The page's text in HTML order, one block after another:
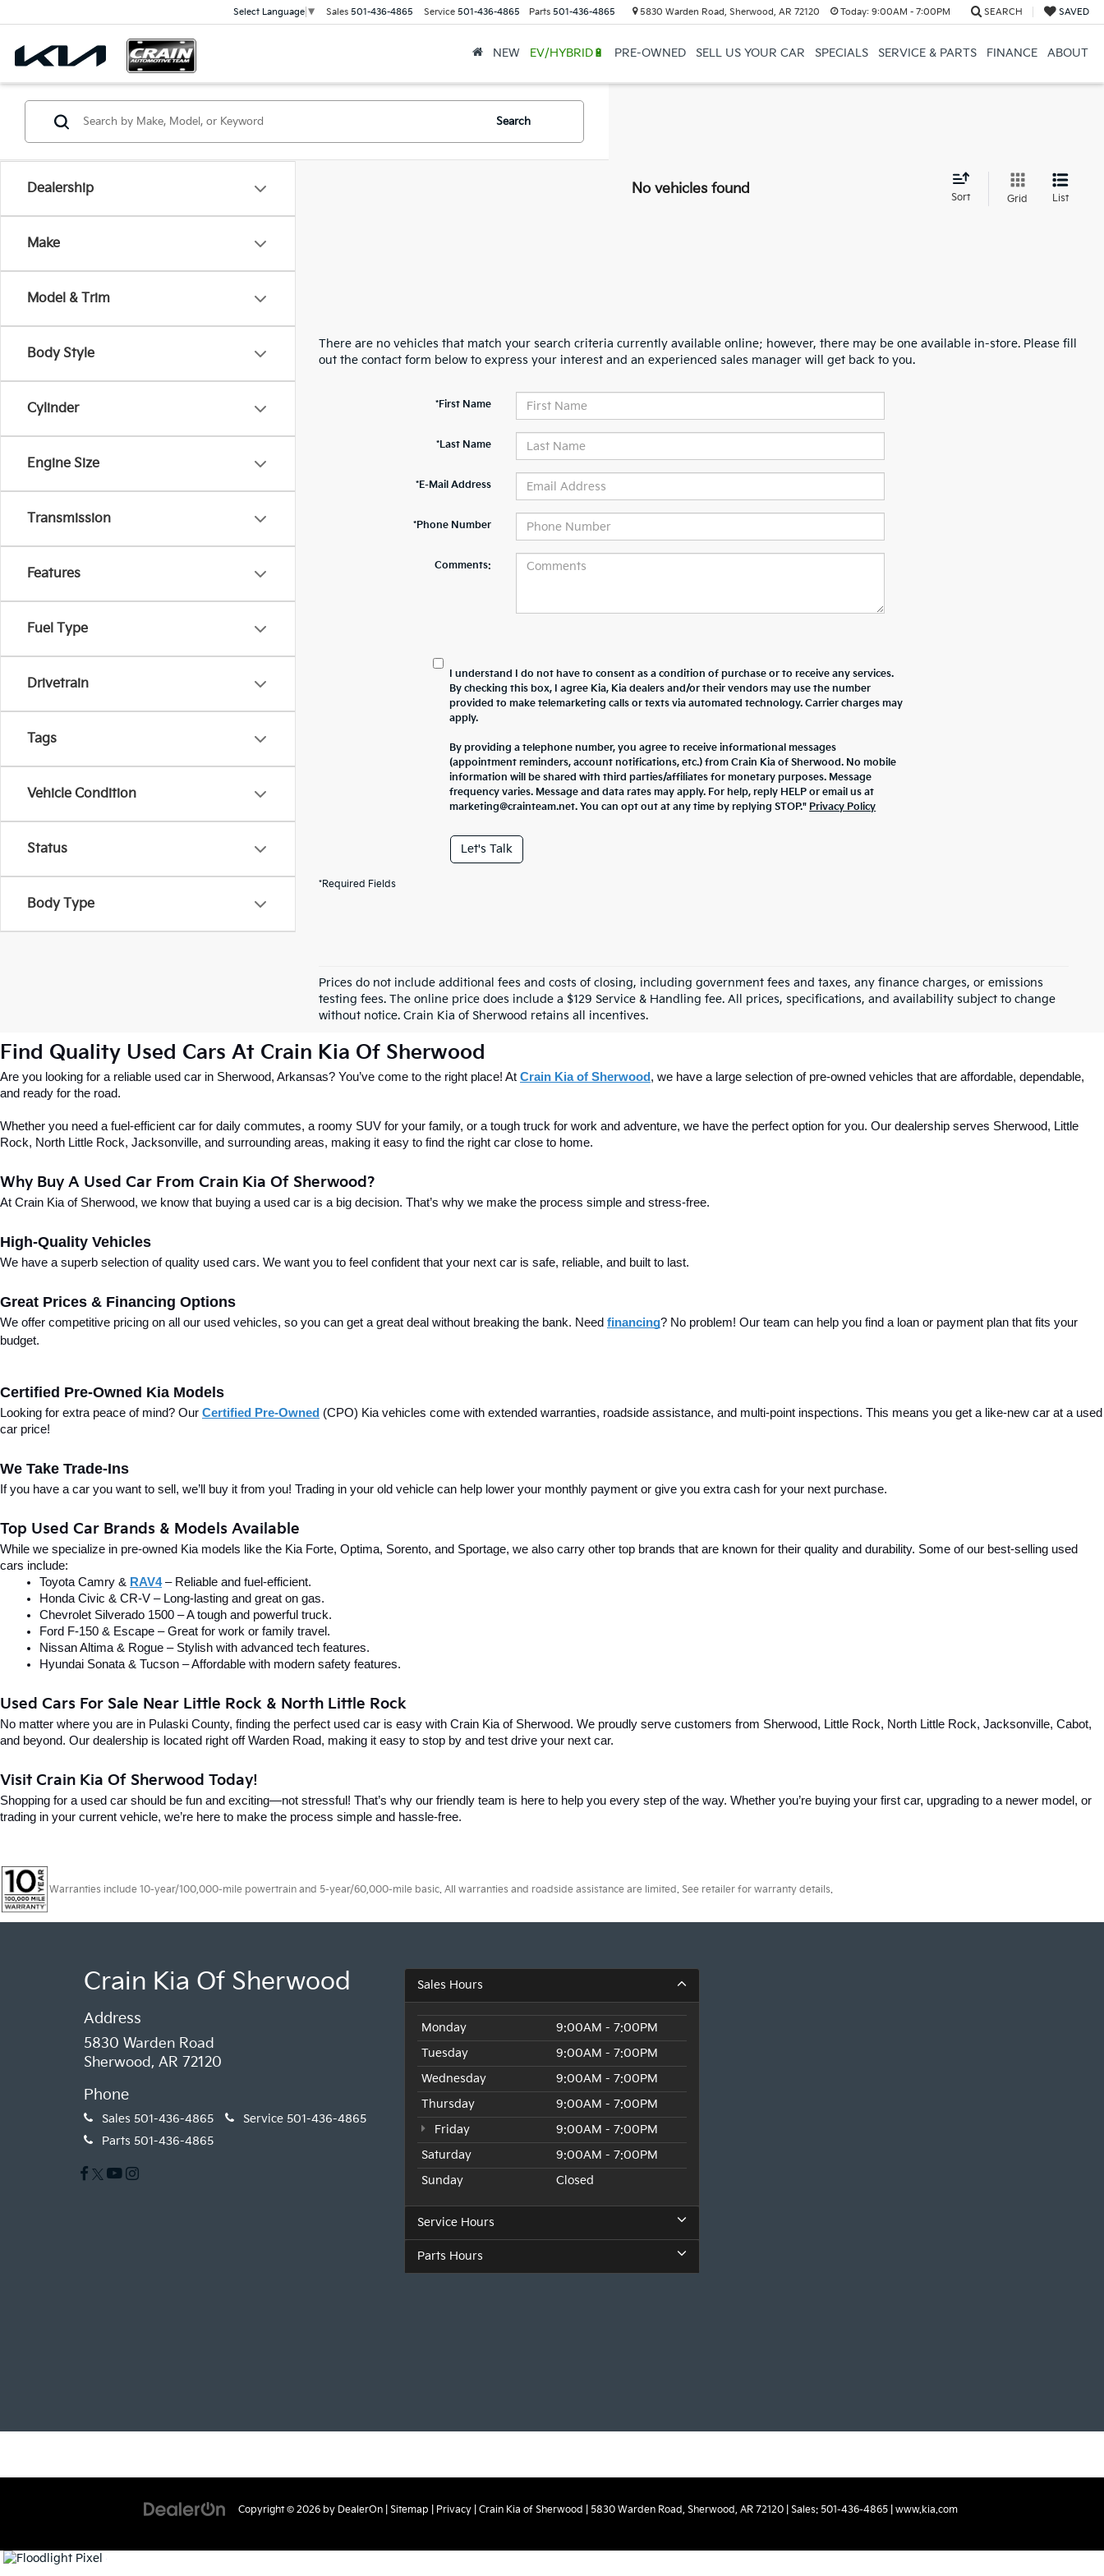
Select Language ▼ Sales 501-436-4865 Service 501-436-4865 Parts 501-436-4865 5830 Warden Road, Sherwood, AR 72120 Today: 9:00AM - 7:00PM SEARCH SAVED
NEW EV/HYBRID🔋 PRE-OWNED SELL US YOUR CAR SPECIALS SERVICE & PARTS FINANCE ABOUT
Dealership
Make
Model & Trim
Body Style
Cylinder
Engine Size
Transmission
Features
Fuel Type
Drivetrain
Tags
Vehicle Condition
Status
Body Type
Search
No vehicles found
Sort Grid List
There are no vehicles that match your search criteria currently available online; however, there may be one available in-store. Please fill
out the contact form below to express your interest and an experienced sales manager will get back to you.
*First Name
*Last Name
*E-Mail Address
*Phone Number
Comments:
I understand I do not have to consent as a condition of purchase or to receive any services.
By checking this box, I agree Kia, Kia dealers and/or their vendors may use the number
provided to make telemarketing calls or texts via automated technology. Carrier charges may
apply.
By providing a telephone number, you agree to receive informational messages
(appointment reminders, account notifications, etc.) from Crain Kia of Sherwood. No mobile
information will be shared with third parties/affiliates for monetary purposes. Message
frequency varies. Message and data rates may apply. For help, reply HELP or email us at
marketing@crainteam.net. You can opt out at any time by replying STOP." Privacy Policy
Let's Talk
*Required Fields
Prices do not include additional fees and costs of closing, including government fees and taxes, any finance charges, or emissions
testing fees. The online price does include a $129 Service & Handling fee. All prices, specifications, and availability subject to change
without notice. Crain Kia of Sherwood retains all incentives.
Find Quality Used Cars At Crain Kia Of Sherwood
Are you looking for a reliable used car in Sherwood, Arkansas? You’ve come to the right place! At Crain Kia of Sherwood , we have a large selection of pre-owned vehicles that are affordable, dependable,
and ready for the road.
Whether you need a fuel-efficient car for daily commutes, a roomy SUV for your family, or a tough truck for work and adventure, we have the perfect option for you. Our dealership serves Sherwood, Little
Rock, North Little Rock, Jacksonville, and surrounding areas, making it easy to find the right car close to home.
Why Buy A Used Car From Crain Kia Of Sherwood?
At Crain Kia of Sherwood, we know that buying a used car is a big decision. That’s why we make the process simple and stress-free.
High-Quality Vehicles
We have a superb selection of quality used cars. We want you to feel confident that your next car is safe, reliable, and built to last.
Great Prices & Financing Options
We offer competitive pricing on all our used vehicles, so you can get a great deal without breaking the bank. Need financing? No problem! Our team can help you find a loan or payment plan that fits your
budget.
Certified Pre-Owned Kia Models
Looking for extra peace of mind? Our Certified Pre-Owned (CPO) Kia vehicles come with extended warranties, roadside assistance, and multi-point inspections. This means you get a like-new car at a used
car price!
We Take Trade-Ins
If you have a car you want to sell, we’ll buy it from you! Trading in your old vehicle can help lower your monthly payment or give you extra cash for your next purchase.
Top Used Car Brands & Models Available
While we specialize in pre-owned Kia models like the Kia Forte, Optima, Sorento, and Sportage, we also carry other top brands that are known for their quality and durability. Some of our best-selling used
cars include:
Toyota Camry & RAV4 – Reliable and fuel-efficient.
Honda Civic & CR-V – Long-lasting and great on gas.
Chevrolet Silverado 1500 – A tough and powerful truck.
Ford F-150 & Escape – Great for work or family travel.
Nissan Altima & Rogue – Stylish with advanced tech features.
Hyundai Sonata & Tucson – Affordable with modern safety features.
Used Cars For Sale Near Little Rock & North Little Rock
No matter where you are in Pulaski County, finding the perfect used car is easy with Crain Kia of Sherwood. We proudly serve customers from Sherwood, Little Rock, North Little Rock, Jacksonville, Cabot,
and beyond. Our dealership is located right off Warden Road, making it easy to stop by and test drive your next car.
Visit Crain Kia Of Sherwood Today!
Shopping for a used car should be fun and exciting—not stressful! That’s why our friendly team is here to help you every step of the way. Whether you’re buying your first car, upgrading to a newer model, or
trading in your current vehicle, we’re here to make the process simple and hassle-free.
Warranties include 10-year/100,000-mile powertrain and 5-year/60,000-mile basic. All warranties and roadside assistance are limited. See retailer for warranty details.
Crain Kia Of Sherwood
Address
5830 Warden Road
Sherwood, AR 72120
Phone
Sales 501-436-4865 Service 501-436-4865
Parts 501-436-4865
Sales Hours
Monday
9:00AM - 7:00PM
Tuesday
9:00AM - 7:00PM
Wednesday
9:00AM - 7:00PM
Thursday
9:00AM - 7:00PM
Friday
9:00AM - 7:00PM
Saturday
9:00AM - 7:00PM
Sunday
Closed
Service Hours
Parts Hours
Copyright © 2026 by DealerOn| Sitemap Privacy| Crain Kia of Sherwood 5830 Warden Road,Sherwood,AR72120| Sales: 501-436-4865| www.kia.com